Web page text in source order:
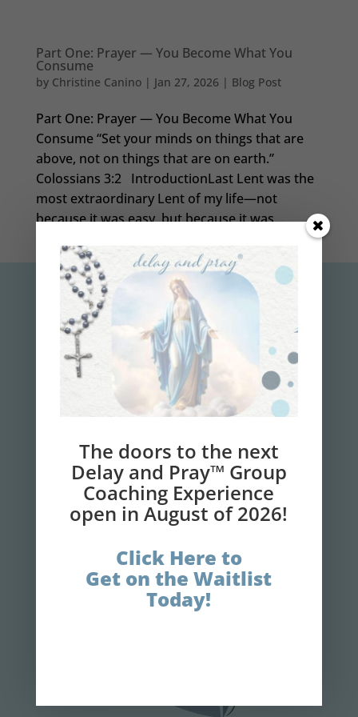
Part One: Prayer — You Become What You
Consume
by Christine Canino| Jan 27, 2026 | Blog Post
Part One: Prayer — You Become What You
Consume “Set your minds on things that are
above, not on things that are on earth.”
Colossians 3:2 IntroductionLast Lent was the
most extraordinary Lent of my life—not
because it was easy, but because it was...
subscribe to the
delay and pray
NEWSLETTER
Get your 7-Step Guide
toFinallyLosing
Weight and Gaining
Faith!
GET IT NOW!
The doors to the next
Delay and Pray™ Group
Coaching Experience
open in August of 2026!
Click Here to
Get on the Waitlist
Today!